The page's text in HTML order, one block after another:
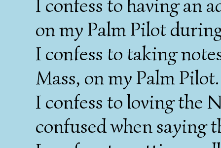
I confess to having an
on my Palm Pilot
I confess to taking
Mass, on my Palm Pilot.
I confess to loving the
confused when saying